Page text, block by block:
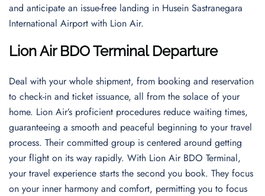
and anticipate an issue-free landing in Husein Sastranegara
International Airport with Lion Air.
Lion Air BDO Terminal Departure
Deal with your whole shipment, from booking and reservation
to check-in and ticket issuance, all from the solace of your
home. Lion Air’s proficient procedures reduce waiting times,
guaranteeing a smooth and peaceful beginning to your travel
process. Their committed group is centered around getting
your flight on its way rapidly. With Lion Air BDO Terminal,
your travel experience starts the second you book. They focus
on your inner harmony and comfort, permitting you to focus